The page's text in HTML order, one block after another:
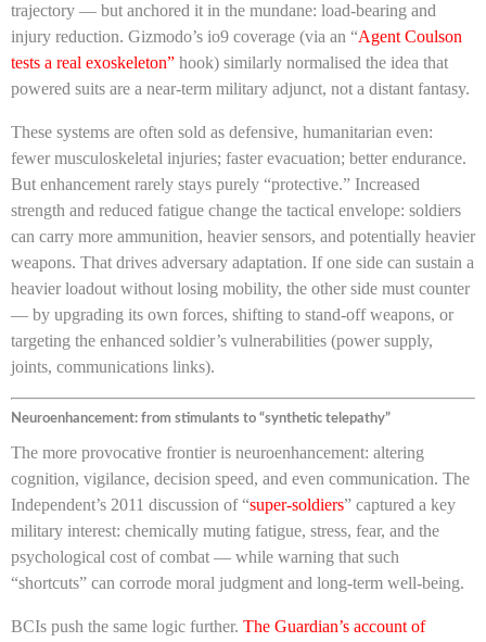
trajectory — but anchored it in the mundane: load-bearing and
injury reduction. Gizmodo’s io9 coverage (via an “Agent Coulson
tests a real exoskeleton” hook) similarly normalised the idea that
powered suits are a near-term military adjunct, not a distant fantasy.
These systems are often sold as defensive, humanitarian even:
fewer musculoskeletal injuries; faster evacuation; better endurance.
But enhancement rarely stays purely “protective.” Increased
strength and reduced fatigue change the tactical envelope: soldiers
can carry more ammunition, heavier sensors, and potentially heavier
weapons. That drives adversary adaptation. If one side can sustain a
heavier loadout without losing mobility, the other side must counter
— by upgrading its own forces, shifting to stand-off weapons, or
targeting the enhanced soldier’s vulnerabilities (power supply,
joints, communications links).
Neuroenhancement: from stimulants to “synthetic telepathy”
The more provocative frontier is neuroenhancement: altering
cognition, vigilance, decision speed, and even communication. The
Independent’s 2011 discussion of “super-soldiers” captured a key
military interest: chemically muting fatigue, stress, fear, and the
psychological cost of combat — while warning that such
“shortcuts” can corrode moral judgment and long-term well-being.
BCIs push the same logic further. The Guardian’s account of